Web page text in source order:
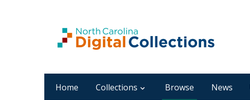
Home Collections Browse News